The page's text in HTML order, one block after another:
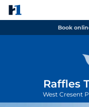
Book
Raffles
West Cresent